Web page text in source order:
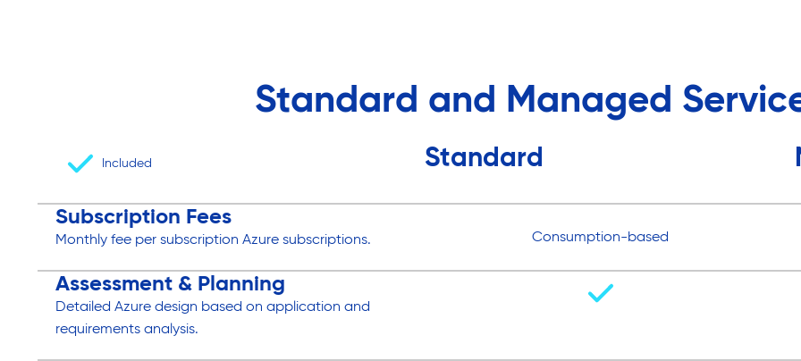
Standard and Managed
Included Standard
Subscription Fees
Monthly fee per subscription Azure subscriptions. Consumption-based
Assessment & Planning
Detailed Azure design based on application and
requirements analysis.